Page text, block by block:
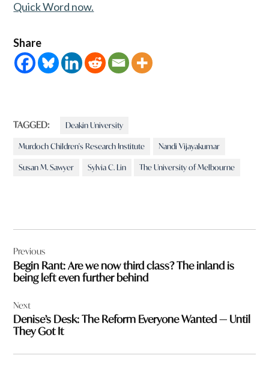
Quick Word now.
Share
TAGGED: Deakin University
Murdoch Children's Research Institute Nandi Vijayakumar
Susan M. Sawyer Sylvia C. Lin The University of Melbourne
navigation
Previous
Begin Rant: Are we now third class? The inland is
being left even further behind
Next
Denise’s Desk: The Reform Everyone Wanted — Until
They Got It